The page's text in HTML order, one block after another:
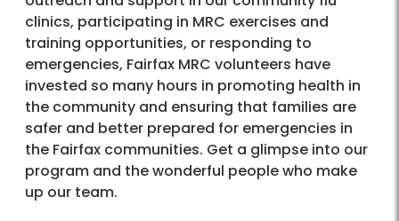
clinics, participating in MRC exercises and
training opportunities, or responding to
emergencies, Fairfax MRC volunteers have
invested so many hours in promoting health in
the community and ensuring that families are
safer and better prepared for emergencies in
the Fairfax communities. Get a glimpse into our
program and the wonderful people who make
up our team.